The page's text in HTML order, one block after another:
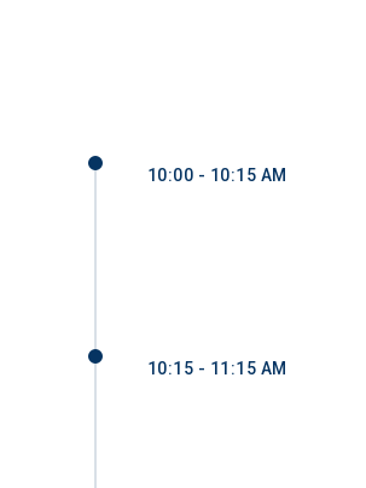
10:00 - 10:15 AM
10:15 - 11:15 AM